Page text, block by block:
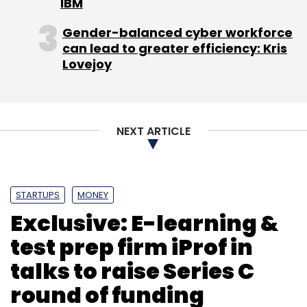
Sign up for Newsletter
Select your Newsletter frequency
Eattreatonline.com Egg Communication Pvt. Ltd.
Gender-balanced cyber workforce
can lead to greater efficiency: Kris
Lovejoy
NEXT ARTICLE
STARTUPS MONEY
Exclusive: E-learning &
test prep firm iProf in
talks to raise Series C
round of funding